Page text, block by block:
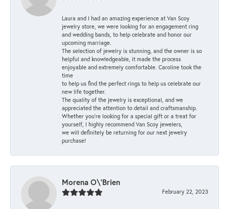
Laura and I had an amazing experience at Van Scoy
jewelry store, we were looking for an engagement ring
and wedding bands, to help celebrate and honor our
upcoming marriage.
The selection of jewelry is stunning, and the owner is so
helpful and knowledgeable, it made the process
enjoyable and extremely comfortable. Caroline took the
time
to help us find the perfect rings to help us celebrate our
new life together.
The quality of the jewelry is exceptional, and we
appreciated the attention to detail and craftsmanship.
Whether you're looking for a special gift or a treat for
yourself, I highly recommend Van Scoy jewelers,
we will definitely be returning for our next jewelry
purchase!
Morena O\'Brien
February 22, 2023